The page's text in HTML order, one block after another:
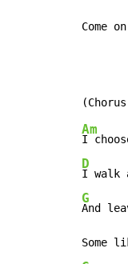
Come
Am
I
D
G
And
Some